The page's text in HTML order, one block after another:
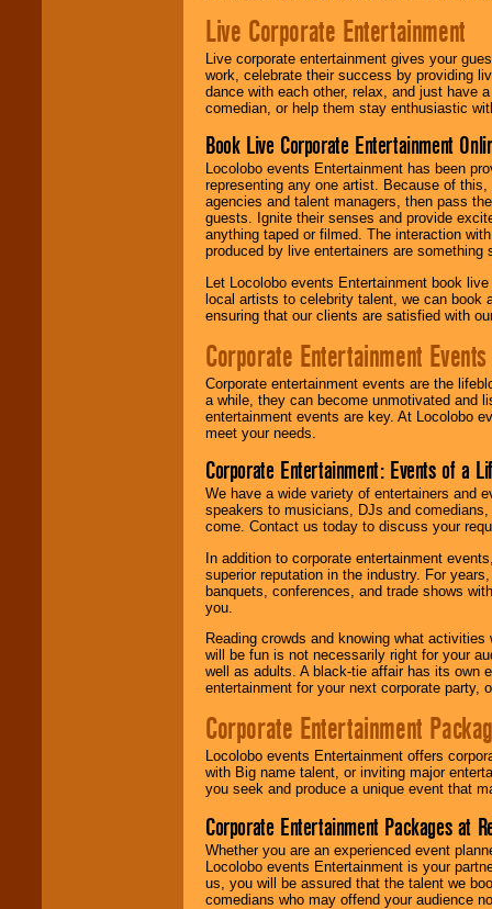
Live Corporate Entertainment
Live corporate entertainment gives your
work, celebrate their success by providing
dance with each other, relax, and just have
comedian, or help them stay enthusiastic
Book Live Corporate Entertainment
Locolobo events Entertainment has been
representing any one artist. Because of
agencies and talent managers, then pass
guests. Ignite their senses and provide
anything taped or filmed. The interaction
produced by live entertainers are
Let Locolobo events Entertainment book
local artists to celebrity talent, we can book
ensuring that our clients are satisfied with
Corporate Entertainment Events
Corporate entertainment events are the
a while, they can become unmotivated and
entertainment events are key. At Locolobo
meet your needs.
Corporate Entertainment: Events of a
We have a wide variety of entertainers and
speakers to musicians, DJs and
come. Contact us today to discuss your
In addition to corporate entertainment
superior reputation in the industry. For
banquets, conferences, and trade shows
you.
Reading crowds and knowing what
will be fun is not necessarily right for your
well as adults. A black-tie affair has its own
entertainment for your next corporate party,
Corporate Entertainment
Locolobo events Entertainment offers
with Big name talent, or inviting major
you seek and produce a unique event that
Corporate Entertainment Packages at
Whether you are an experienced event
Locolobo events Entertainment is your
us, you will be assured that the talent we
comedians who may offend your audience